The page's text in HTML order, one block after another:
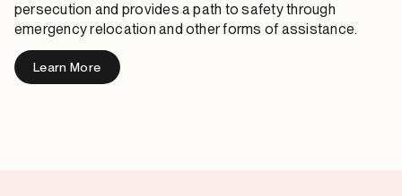
persecution and provides a path to safety through
emergency relocation and other forms of assistance.
Learn More